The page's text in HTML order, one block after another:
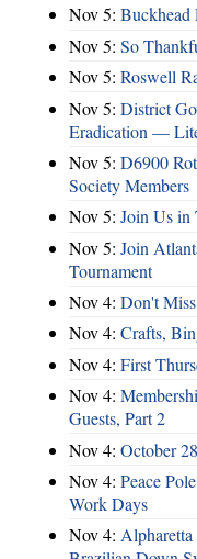
Nov 5: Buckhead
Nov 5: So
Nov 5: Roswell
Nov 5: District
Eradication —
Nov 5: D6900
Society Members
Nov 5: Join Us in
Nov 5: Join
Tournament
Nov 4: Don't
Nov 4: Crafts,
Nov 4: First
Nov 4:
Guests, Part 2
Nov 4: October
Nov 4: Peace
Work Days
Nov 4: Alpharetta